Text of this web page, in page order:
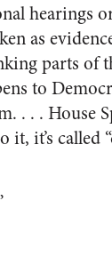
hearings
as
parts of
to
. . . House
it, it’s